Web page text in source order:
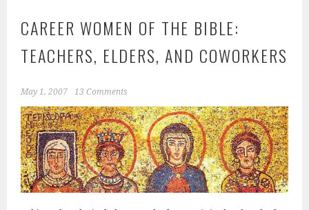
CAREER WOMEN OF THE BIBLE:
TEACHERS, ELDERS, AND COWORKERS
May 1, 2007 13 Comments